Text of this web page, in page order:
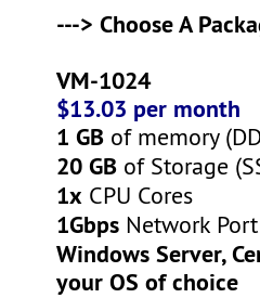
---> Choose A
VM-1024
$13.03 per month
1 GB of memory
20 GB of Storage
1x CPU Cores
1Gbps Network
Windows Server,
your OS of choice